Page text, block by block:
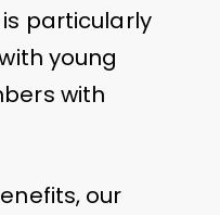
is particularly
young
with
our